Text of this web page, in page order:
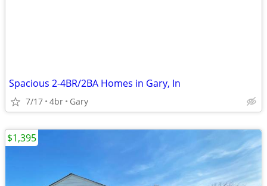
Spacious 2-4BR/2BA Homes in Gary, In
7/17 4br Gary
$1,395